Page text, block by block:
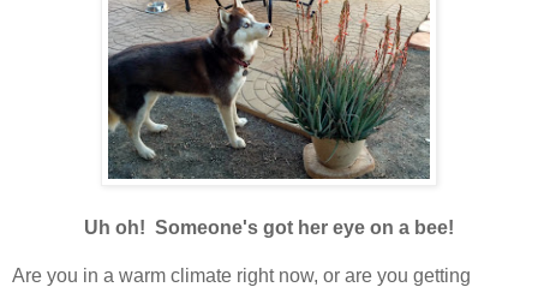
Uh oh! Someone's got her eye on a bee!
Are you in a warm climate right now, or are you getting